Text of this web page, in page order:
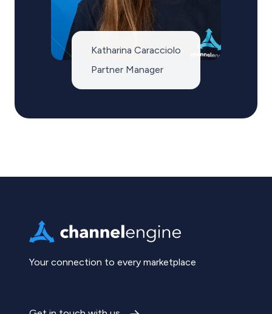
Katharina Caracciolo
Partner Manager
Your connection to every marketplace